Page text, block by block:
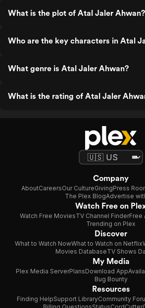
What is the plot of Atal Jaler Ahwan?
Who are the key characters in Atal
What genre is Atal Jaler Ahwan?
What is the rating of Atal Jaler
Company
AboutCareersOur CultureGivingPress
The Plex BlogAdvertise
Watch Free on
Watch Free MoviesTV Channel FinderFree
Trending on Plex
Discover
What to Watch NowWhat to Watch on Netflix
Movies DatabaseTV Shows
My Media
Plex Media ServerPlansDownload App
Bug Bounty
Resources
Finding HelpSupport LibraryCommunity